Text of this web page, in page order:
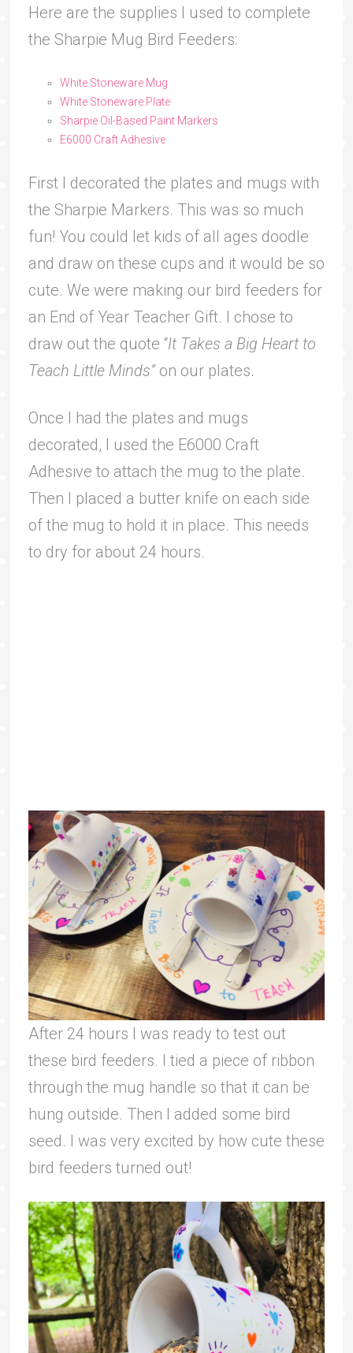
Here are the supplies I used to complete
the Sharpie Mug Bird Feeders:
White Stoneware Mug
White Stoneware Plate
Sharpie Oil-Based Paint Markers
E6000 Craft Adhesive
First I decorated the plates and mugs with
the Sharpie Markers. This was so much
fun! You could let kids of all ages doodle
and draw on these cups and it would be so
cute. We were making our bird feeders for
an End of Year Teacher Gift. I chose to
draw out the quote “It Takes a Big Heart to
Teach Little Minds” on our plates.
Once I had the plates and mugs
decorated, I used the E6000 Craft
Adhesive to attach the mug to the plate.
Then I placed a butter knife on each side
of the mug to hold it in place. This needs
to dry for about 24 hours.
After 24 hours I was ready to test out
these bird feeders. I tied a piece of ribbon
through the mug handle so that it can be
hung outside. Then I added some bird
seed. I was very excited by how cute these
bird feeders turned out!